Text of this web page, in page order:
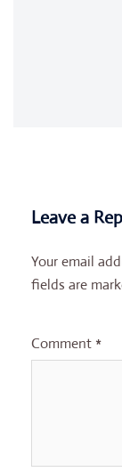
Leave a
Your email
fields are
Comment *